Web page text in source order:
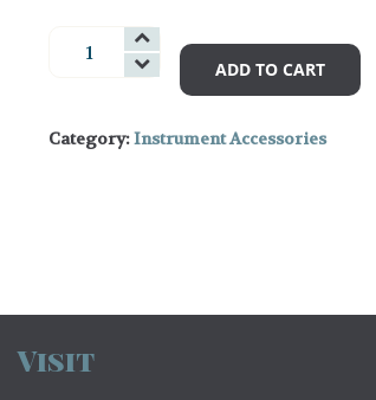
Woodwind
Accessories
quantity
ADD TO CART
Category:Instrument Accessories
Visit